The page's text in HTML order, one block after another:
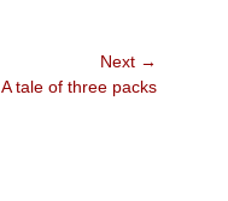
Next →
A tale of three packs